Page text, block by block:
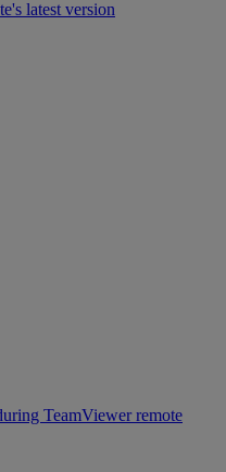
latest version
TeamViewer remote